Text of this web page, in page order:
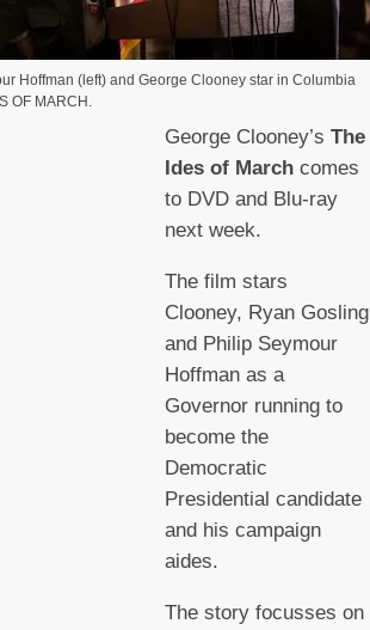
Hoffman (left) and George Clooney star in Columbia
OF MARCH.
George Clooney’s The
Ides of Marchcomes
to DVD and Blu-ray
next week.
The film stars
Clooney, Ryan Gosling
and Philip Seymour
Hoffman as a
Governor running to
become the
Democratic
Presidential candidate
and his campaign
aides.
The story focusses on